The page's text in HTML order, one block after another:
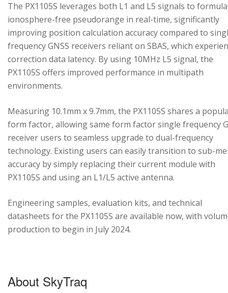
The PX1105S leverages both L1 and L5 signals to
ionosphere-free pseudorange in real-time, significantly
improving position calculation accuracy compared to
frequency GNSS receivers reliant on SBAS, which
correction data latency. By using 10MHz L5 signal, the
PX1105S offers improved performance in multipath
environments.
Measuring 10.1mm x 9.7mm, the PX1105S shares a
form factor, allowing same form factor single frequency
receiver users to seamless upgrade to dual-frequency
technology. Existing users can easily transition to sub-
accuracy by simply replacing their current module with
PX1105S and using an L1/L5 active antenna.
Engineering samples, evaluation kits, and technical
datasheets for the PX1105S are available now, with
production to begin in July 2024.
About SkyTraq